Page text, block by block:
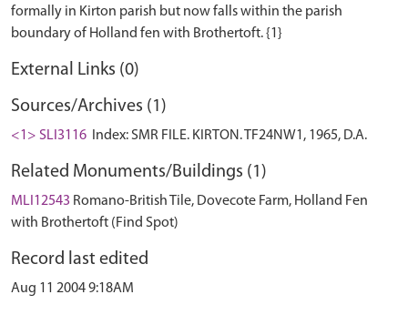
formally in Kirton parish but now falls within the parish
External Links (0)
Sources/Archives (1)
<1> SLI3116 Index: SMR FILE. KIRTON. TF24NW1, 1965, D.A.
Related Monuments/Buildings (1)
MLI12543 Romano-British Tile, Dovecote Farm, Holland Fen
with Brothertoft (Find Spot)
Record last edited
Aug 11 2004 9:18AM